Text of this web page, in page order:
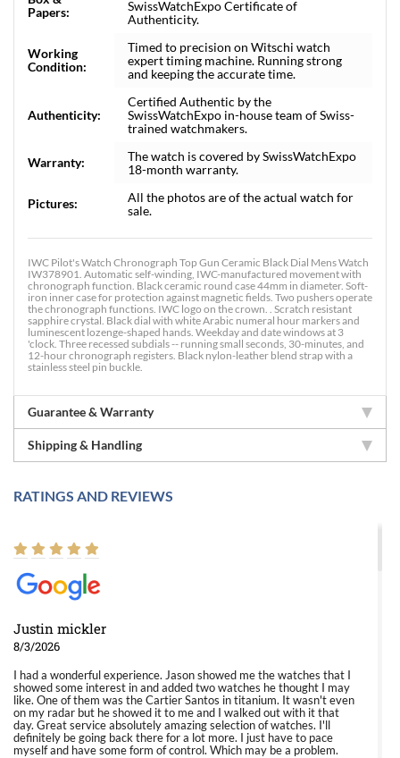
Papers:
SwissWatchExpo Certificate of
Authenticity.
Working
Condition:
Timed to precision on Witschi watch
expert timing machine. Running strong
and keeping the accurate time.
Authenticity:
Certified Authentic by the
SwissWatchExpo in-house team of Swiss-
trained watchmakers.
Warranty:
The watch is covered by SwissWatchExpo
18-month warranty.
Pictures:
All the photos are of the actual watch for
sale.
IWC Pilot's Watch Chronograph Top Gun Ceramic Black Dial Mens Watch
IW378901. Automatic self-winding, IWC-manufactured movement with
chronograph function. Black ceramic round case 44mm in diameter. Soft-
iron inner case for protection against magnetic fields. Two pushers operate
the chronograph functions. IWC logo on the crown. . Scratch resistant
sapphire crystal. Black dial with white Arabic numeral hour markers and
luminescent lozenge-shaped hands. Weekday and date windows at 3
'clock. Three recessed subdials -- running small seconds, 30-minutes, and
12-hour chronograph registers. Black nylon-leather blend strap with a
stainless steel pin buckle.
Guarantee & Warranty
Shipping & Handling
RATINGS AND REVIEWS
Justin mickler
8/3/2026
I had a wonderful experience. Jason showed me the watches that I
showed some interest in and added two watches he thought I may
like. One of them was the Cartier Santos in titanium. It wasn't even
on my radar but he showed it to me and I walked out with it that
day. Great service absolutely amazing selection of watches. I'll
definitely be going back there for a lot more. I just have to pace
myself and have some form of control. Which may be a problem.